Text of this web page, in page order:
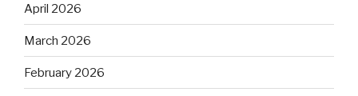
April 2026
March 2026
February 2026